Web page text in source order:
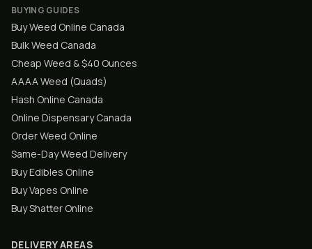
BUYING GUIDES
Buy Weed Online Canada
Bulk Weed Canada
Cheap Weed & $40 Ounces
AAAA Weed (Quads)
Hash Online Canada
Online Dispensary Canada
Order Weed Online
Same-Day Weed Delivery
Buy Edibles Online
Buy Vapes Online
Buy Shatter Online
DELIVERY AREAS